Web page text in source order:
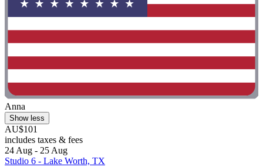
Anna
Show less
AU$101
includes taxes & fees
24 Aug - 25 Aug
Studio 6 - Lake Worth, TX